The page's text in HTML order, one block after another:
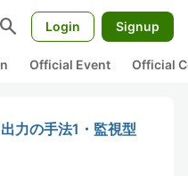
search Login Signup
Official Event Official
力の手法1・監視型